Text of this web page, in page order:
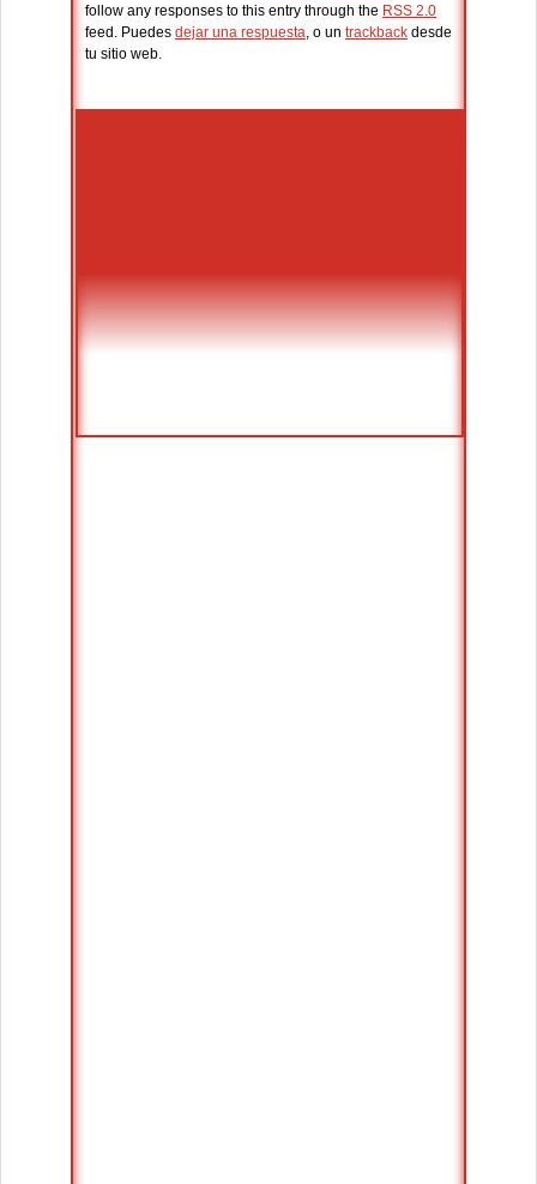
follow any responses to this entry through the RSS 2.0
feed. Puedes dejar una respuesta, o un trackback desde
tu sitio web.